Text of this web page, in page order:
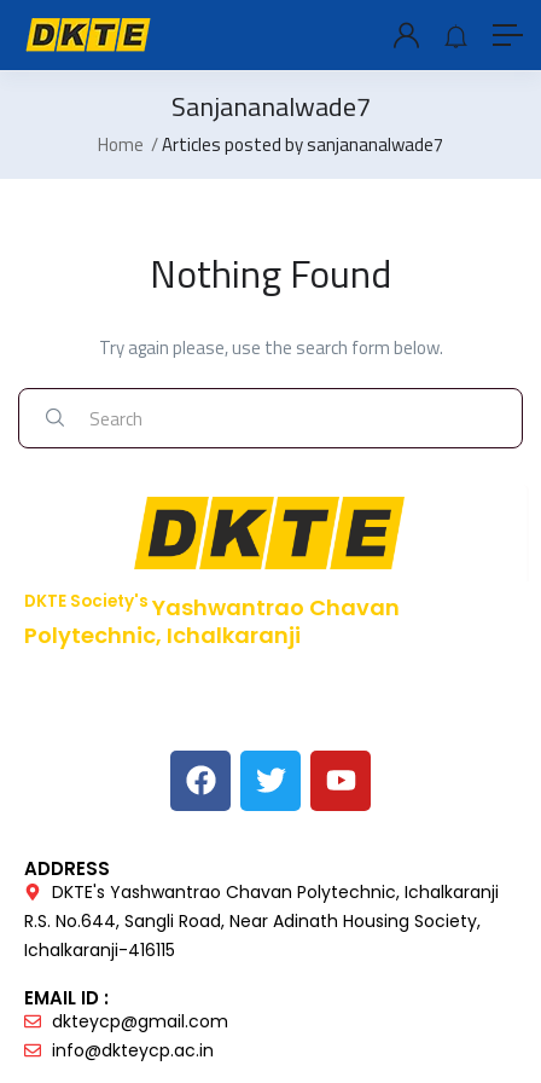
Sanjananalwade7
Home Articles posted by sanjananalwade7
Nothing Found
Try again please, use the search form below.
DKTE Society's Yashwantrao Chavan
Polytechnic, Ichalkaranji
ADDRESS
DKTE's Yashwantrao Chavan Polytechnic, Ichalkaranji
R.S. No.644, Sangli Road, Near Adinath Housing Society,
Ichalkaranji-416115
EMAIL ID :
dkteycp@gmail.com
info@dkteycp.ac.in